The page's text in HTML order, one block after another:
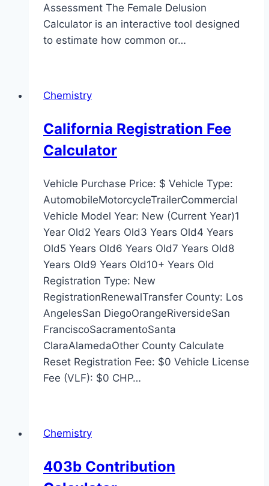
Assessment The Female Delusion
Calculator is an interactive tool designed
to estimate how common or…
Chemistry
California Registration Fee
Calculator
Vehicle Purchase Price: $ Vehicle Type:
AutomobileMotorcycleTrailerCommercial
Vehicle Model Year: New (Current Year)1
Year Old2 Years Old3 Years Old4 Years
Old5 Years Old6 Years Old7 Years Old8
Years Old9 Years Old10+ Years Old
Registration Type: New
RegistrationRenewalTransfer County: Los
AngelesSan DiegoOrangeRiversideSan
FranciscoSacramentoSanta
ClaraAlamedaOther County Calculate
Reset Registration Fee: $0 Vehicle License
Fee (VLF): $0 CHP…
Chemistry
403b Contribution